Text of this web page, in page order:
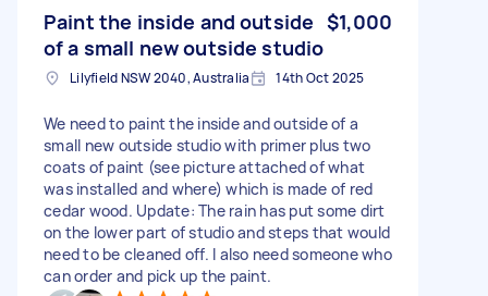
Paint the inside and outside
of a small new outside studio
$1,000
Lilyfield NSW 2040, Australia 14th Oct 2025
We need to paint the inside and outside of a
small new outside studio with primer plus two
coats of paint (see picture attached of what
was installed and where) which is made of red
cedar wood. Update: The rain has put some dirt
on the lower part of studio and steps that would
need to be cleaned off. I also need someone who
can order and pick up the paint.